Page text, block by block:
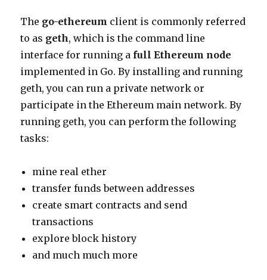
The go-ethereum client is commonly referred
to as geth, which is the command line
interface for running a full Ethereum node
implemented in Go. By installing and running
geth, you can run a private network or
participate in the Ethereum main network. By
running geth, you can perform the following
tasks:
mine real ether
transfer funds between addresses
create smart contracts and send
transactions
explore block history
and much much more